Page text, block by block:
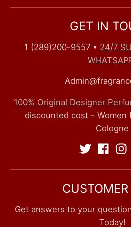
GET IN
1 (289)200-9557• 24/7
100% Original Designer
discounted cost - Women
Cologne
Get answers to your
Today!